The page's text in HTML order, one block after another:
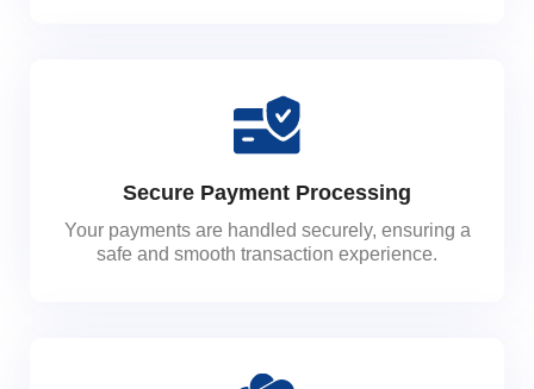
Secure Payment Processing
Your payments are handled securely, ensuring a
safe and smooth transaction experience.